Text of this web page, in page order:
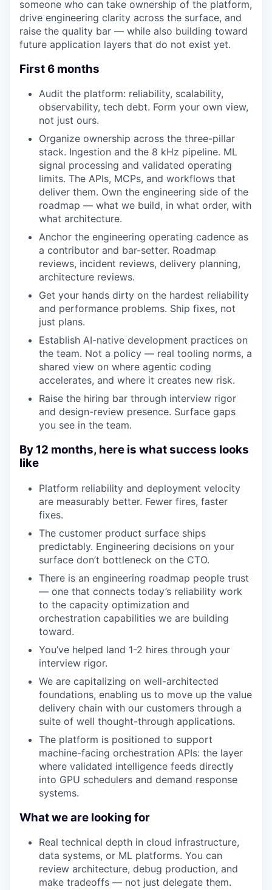
someone who can take ownership of the platform,
drive engineering clarity across the surface, and
raise the quality bar — while also building toward
future application layers that do not exist yet.
First 6 months
Audit the platform: reliability, scalability,
observability, tech debt. Form your own view,
not just ours.
Organize ownership across the three-pillar
stack. Ingestion and the 8 kHz pipeline. ML
signal processing and validated operating
limits. The APIs, MCPs, and workflows that
deliver them. Own the engineering side of the
roadmap — what we build, in what order, with
what architecture.
Anchor the engineering operating cadence as
a contributor and bar-setter. Roadmap
reviews, incident reviews, delivery planning,
architecture reviews.
Get your hands dirty on the hardest reliability
and performance problems. Ship fixes, not
just plans.
Establish AI-native development practices on
the team. Not a policy — real tooling norms, a
shared view on where agentic coding
accelerates, and where it creates new risk.
Raise the hiring bar through interview rigor
and design-review presence. Surface gaps
you see in the team.
By 12 months, here is what success looks
like
Platform reliability and deployment velocity
are measurably better. Fewer fires, faster
fixes.
The customer product surface ships
predictably. Engineering decisions on your
surface don’t bottleneck on the CTO.
There is an engineering roadmap people trust
— one that connects today’s reliability work
to the capacity optimization and
orchestration capabilities we are building
toward.
You’ve helped land 1-2 hires through your
interview rigor.
We are capitalizing on well-architected
foundations, enabling us to move up the value
delivery chain with our customers through a
suite of well thought-through applications.
The platform is positioned to support
machine-facing orchestration APIs: the layer
where validated intelligence feeds directly
into GPU schedulers and demand response
systems.
What we are looking for
Real technical depth in cloud infrastructure,
data systems, or ML platforms. You can
review architecture, debug production, and
make tradeoffs — not just delegate them.